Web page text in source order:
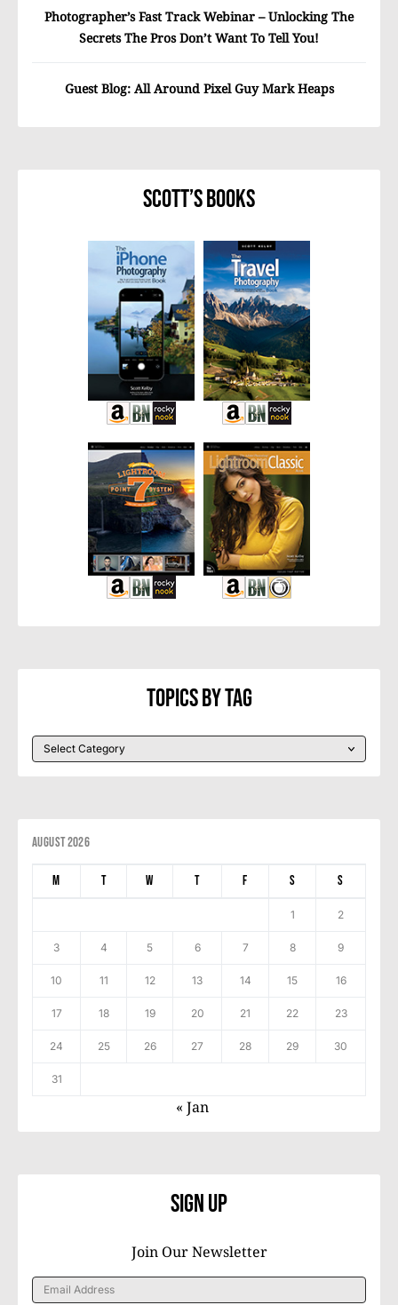
Photographer’s Fast Track Webinar – Unlocking The
Secrets The Pros Don’t Want To Tell You!
Guest Blog: All Around Pixel Guy Mark Heaps
Scott’s Books
Topics By Tag
August 2026
M T W T F S S
1 2
3 4 5 6 7 8 9
10 11 12 13 14 15 16
17 18 19 20 21 22 23
24 25 26 27 28 29 30
31
« Jan
Sign Up
Join Our Newsletter